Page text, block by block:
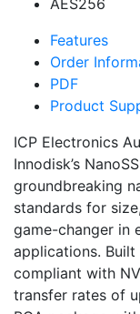
AES256
Features
Order
PDF
Product
ICP Electronics
Innodisk’s
groundbreaking
standards for
game-changer in
applications. Built
compliant with
transfer rates of